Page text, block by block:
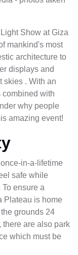
Show at Giza
mankind's most
architecture to
displays and
skies . With an
with
why people
amazing event!
in-a-lifetime
safe while
ensure a
Plateau is home
grounds 24
there are also park
which must be